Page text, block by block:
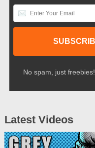
No spam, just freebies!
Latest Videos